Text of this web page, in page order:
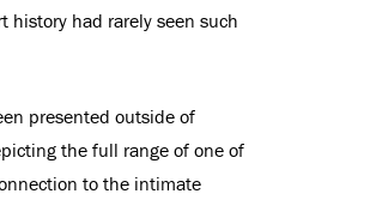
history had rarely seen such
presented outside of
the full range of one of
to the intimate